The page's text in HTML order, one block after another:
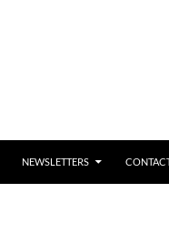
NEWSLETTERS